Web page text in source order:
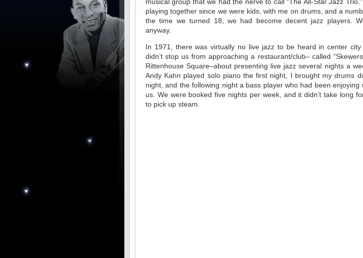
playing together since we were kids, with me on drums, and a
the time we turned 18, we had become decent jazz players.
anyway.
In 1971, there was virtually no live jazz to be heard in center city
didn’t stop us from approaching a restaurant/club– called
Rittenhouse Square–about presenting live jazz several nights a
Andy Kahn played solo piano the first night, I brought my drums
night, and the following night a bass player who had been enjoying
us. We were booked five nights per week, and it didn’t take long
to pick up steam.